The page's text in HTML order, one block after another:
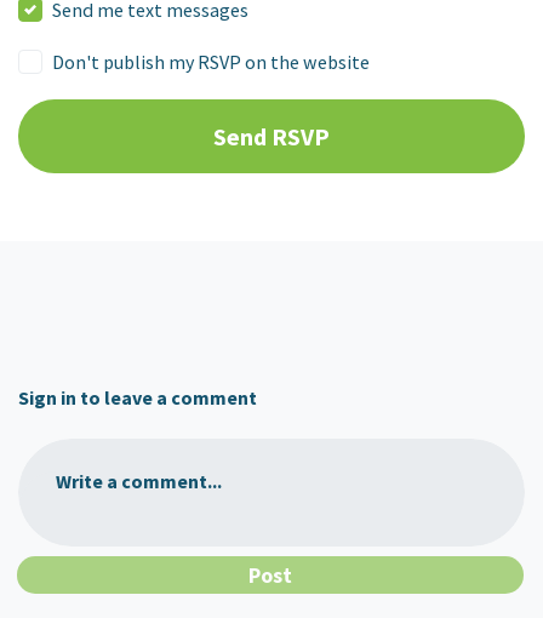
Send me text messages
Don't publish my RSVP on the website
Sign in to leave a comment
Write a comment...